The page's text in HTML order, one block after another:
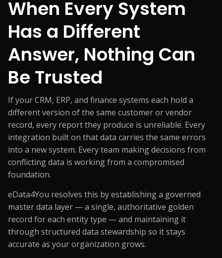
When Every System
Has a Different
Answer, Nothing Can
Be Trusted
If your CRM, ERP, and finance systems each hold a
different version of the same customer or vendor
record, every report they produce is unreliable. Every
integration built on that data carries the same errors
into a new system. Every team making decisions from
conflicting data is working from a compromised
foundation.
eData4You resolves this by establishing a governed
master data layer — a single, authoritative golden
record for each entity type — and maintaining it
through structured data stewardship so it stays
accurate as your organization grows.